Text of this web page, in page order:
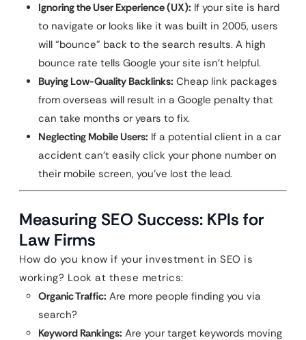
Ignoring the User Experience (UX): If your site is hard
to navigate or looks like it was built in 2005, users
will “bounce” back to the search results. A high
bounce rate tells Google your site isn’t helpful.
Buying Low-Quality Backlinks: Cheap link packages
from overseas will result in a Google penalty that
can take months or years to fix.
Neglecting Mobile Users: If a potential client in a car
accident can’t easily click your phone number on
their mobile screen, you’ve lost the lead.
Measuring SEO Success: KPIs for
Law Firms
How do you know if your investment in SEO is
working? Look at these metrics:
Organic Traffic: Are more people finding you via
search?
Keyword Rankings: Are your target keywords moving